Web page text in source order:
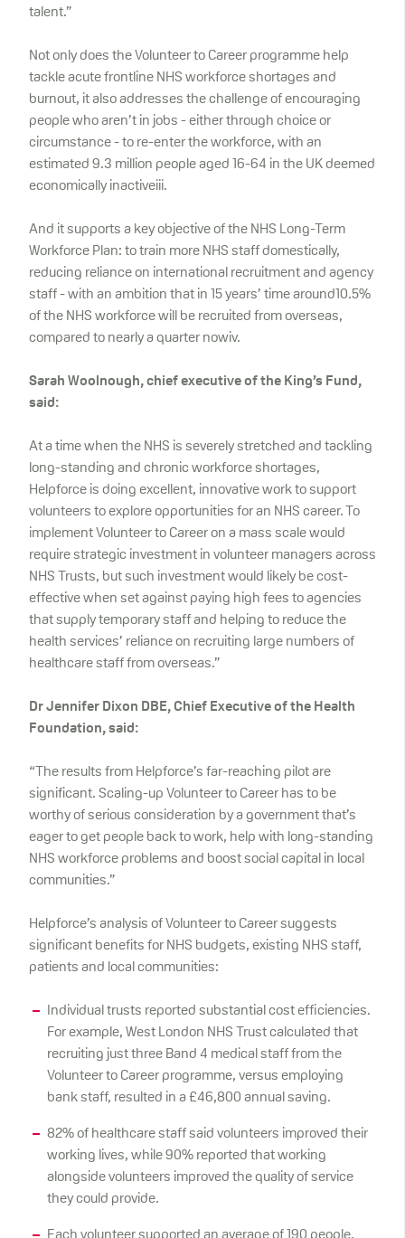
talent.”
Not only does the Volunteer to Career programme help
tackle acute frontline NHS workforce shortages and
burnout, it also addresses the challenge of encouraging
people who aren’t in jobs - either through choice or
circumstance - to re-enter the workforce, with an
estimated 9.3 million people aged 16-64 in the UK deemed
economically inactiveiii.
And it supports a key objective of the NHS Long-Term
Workforce Plan: to train more NHS staff domestically,
reducing reliance on international recruitment and agency
staff - with an ambition that in 15 years’ time around10.5%
of the NHS workforce will be recruited from overseas,
compared to nearly a quarter nowiv.
Sarah Woolnough, chief executive of the King’s Fund,
said:
At a time when the NHS is severely stretched and tackling
long-standing and chronic workforce shortages,
Helpforce is doing excellent, innovative work to support
volunteers to explore opportunities for an NHS career. To
implement Volunteer to Career on a mass scale would
require strategic investment in volunteer managers across
NHS Trusts, but such investment would likely be cost-
effective when set against paying high fees to agencies
that supply temporary staff and helping to reduce the
health services’ reliance on recruiting large numbers of
healthcare staff from overseas.”
Dr Jennifer Dixon DBE, Chief Executive of the Health
Foundation, said:
“The results from Helpforce’s far-reaching pilot are
significant. Scaling-up Volunteer to Career has to be
worthy of serious consideration by a government that’s
eager to get people back to work, help with long-standing
NHS workforce problems and boost social capital in local
communities.”
Helpforce’s analysis of Volunteer to Career suggests
significant benefits for NHS budgets, existing NHS staff,
patients and local communities:
Individual trusts reported substantial cost efficiencies.
For example, West London NHS Trust calculated that
recruiting just three Band 4 medical staff from the
Volunteer to Career programme, versus employing
bank staff, resulted in a £46,800 annual saving.
82% of healthcare staff said volunteers improved their
working lives, while 90% reported that working
alongside volunteers improved the quality of service
they could provide.